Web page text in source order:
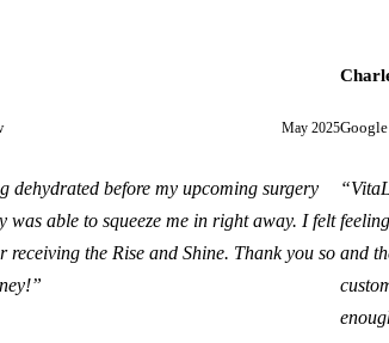
May 2025
dehydrated before my upcoming surgery
was able to squeeze me in right away. I felt
receiving the Rise and Shine. Thank you so
”
“
and